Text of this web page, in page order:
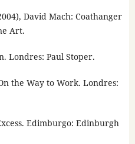
David Mach: Coathanger
Art.
Londres: Paul Stoper.
the Way to Work. Londres:
Edimburgo: Edinburgh